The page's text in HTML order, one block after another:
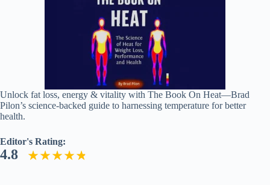
Unlock fat loss, energy & vitality with The Book On Heat—Brad
Pilon’s science-backed guide to harnessing temperature for better
health.
Editor's Rating:
4.8